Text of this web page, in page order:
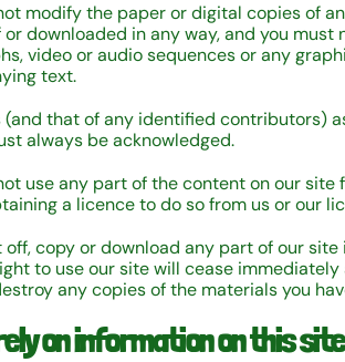
modify the paper or digital copies of
downloaded in any way, and you must
video or audio sequences or any
text.
(and that of any identified contributors)
always be acknowledged.
use any part of the content on our
a licence to do so from us or our
off, copy or download any part of our
to use our site will cease
any copies of the materials you
on information on this site